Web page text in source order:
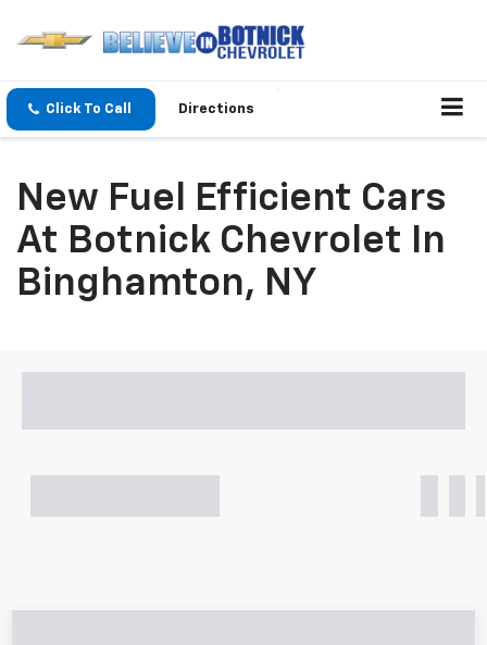
Click To Call Directions
New Fuel Efficient Cars
At Botnick Chevrolet In
Binghamton, NY